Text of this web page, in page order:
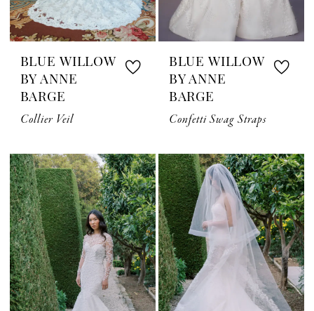
BLUE WILLOW
BY ANNE
BARGE
Collier Veil
BLUE WILLOW
BY ANNE
BARGE
Confetti Swag Straps